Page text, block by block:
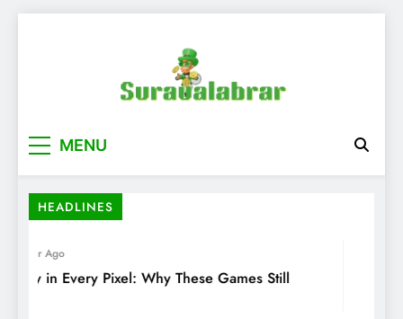
MENU
HEADLINES
Year Ago
in Every Pixel: Why These Games Still